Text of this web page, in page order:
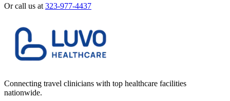
Or call us at 323-977-4437
Connecting travel clinicians with top healthcare facilities
nationwide.